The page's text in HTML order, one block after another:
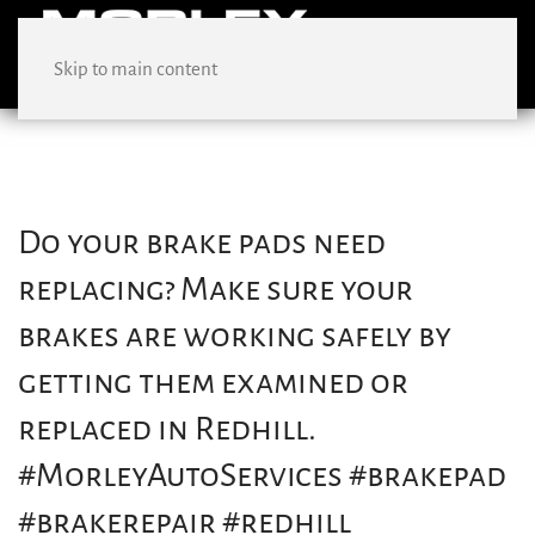
Skip to main content
Do your brake pads need
replacing? Make sure your
brakes are working safely by
getting them examined or
replaced in Redhill.
#MorleyAutoServices #brakepad
#brakerepair #redhill